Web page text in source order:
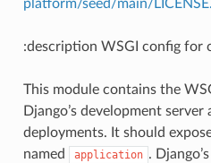
platform/seed/main/
:description WSGI config for
This module contains the
Django’s development
deployments. It should
named
application . Django’s